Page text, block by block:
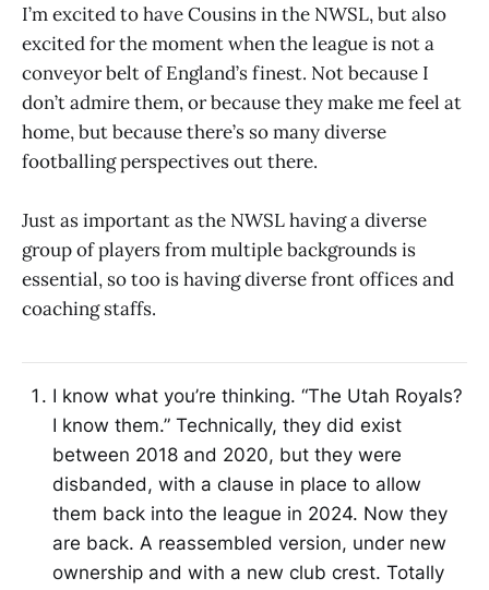
I’m excited to have Cousins in the NWSL, but also
excited for the moment when the league is not a
conveyor belt of England’s finest. Not because I
don’t admire them, or because they make me feel at
home, but because there’s so many diverse
footballing perspectives out there.
Just as important as the NWSL having a diverse
group of players from multiple backgrounds is
essential, so too is having diverse front offices and
coaching staffs.
I know what you’re thinking. “The Utah Royals?
I know them.” Technically, they did exist
between 2018 and 2020, but they were
disbanded, with a clause in place to allow
them back into the league in 2024. Now they
are back. A reassembled version, under new
ownership and with a new club crest. Totally